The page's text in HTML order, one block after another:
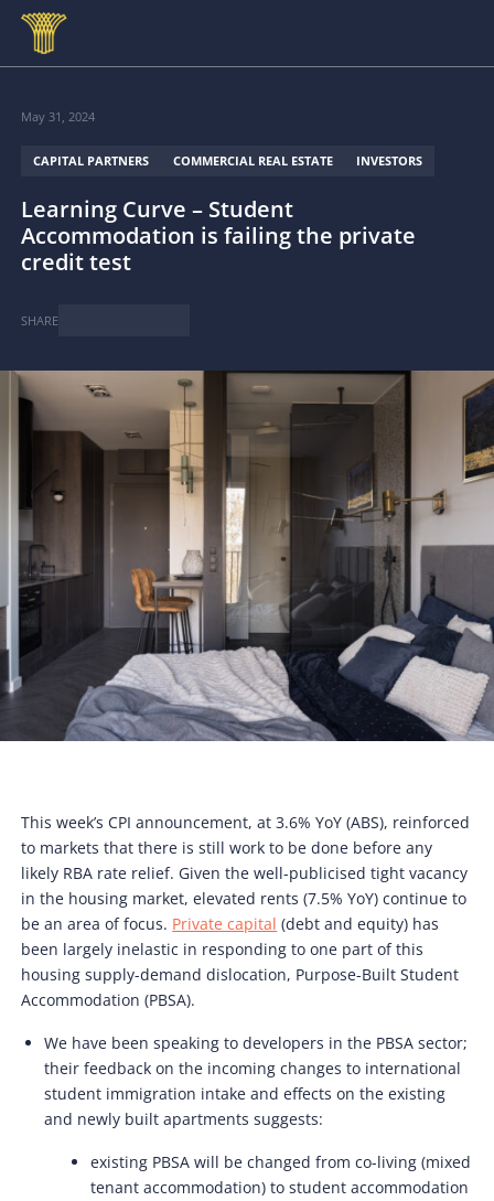
May 31, 2024
CAPITAL PARTNERS COMMERCIAL REAL ESTATE INVESTORS
Learning Curve – Student
Accommodation is failing the private
credit test
SHARE
This week’s CPI announcement, at 3.6% YoY (ABS), reinforced
to markets that there is still work to be done before any
likely RBA rate relief. Given the well-publicised tight vacancy
in the housing market, elevated rents (7.5% YoY) continue to
be an area of focus. Private capital (debt and equity) has
been largely inelastic in responding to one part of this
housing supply-demand dislocation, Purpose-Built Student
Accommodation (PBSA).
We have been speaking to developers in the PBSA sector;
their feedback on the incoming changes to international
student immigration intake and effects on the existing
and newly built apartments suggests:
existing PBSA will be changed from co-living (mixed
tenant accommodation) to student accommodation